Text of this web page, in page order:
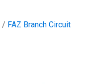
/ FAZ Branch Circuit